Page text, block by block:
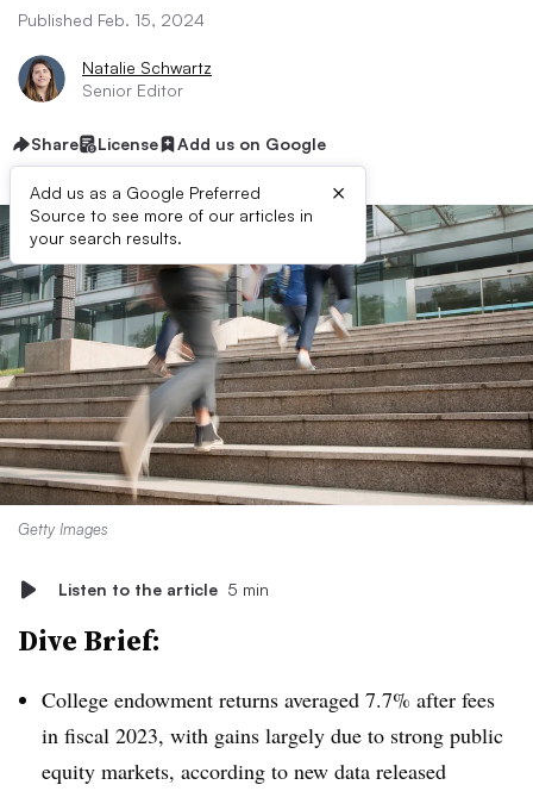
Published Feb. 15, 2024
Natalie Schwartz
Senior Editor
Share License Add us on Google
Add us as a Google Preferred
Source to see more of our articles in
your search results.
×
Getty Images
Listen to the article 5 min
Dive Brief:
College endowment returns averaged 7.7% after fees
in fiscal 2023, with gains largely due to strong public
equity markets, according to new data released